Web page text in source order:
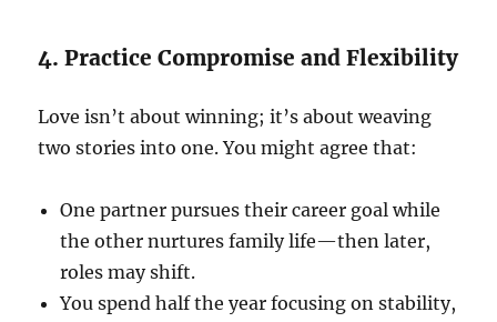
4. Practice Compromise and Flexibility
Love isn’t about winning; it’s about weaving
two stories into one. You might agree that:
One partner pursues their career goal while
the other nurtures family life—then later,
roles may shift.
You spend half the year focusing on stability,